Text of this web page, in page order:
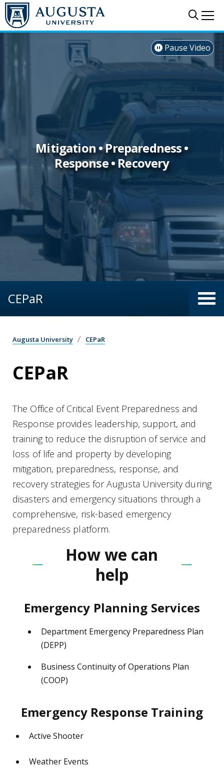
Skip to main content
Mitigation • Preparedness •
Response • Recovery
 Pause Video
CEPaR
Augusta University CEPaR
CEPaR
The Office of Critical Event Preparedness and
Response provides leadership, support, and
training to reduce the disruption of service and
loss of life and property by developing
mitigation, preparedness, response, and
recovery strategies for Augusta University during
disasters and emergency situations through a
comprehensive, risk-based emergency
preparedness platform.
How we can
help
Emergency Planning Services
Department Emergency Preparedness Plan
(DEPP)
Business Continuity of Operations Plan
(COOP)
Emergency Response Training
Active Shooter
Weather Events